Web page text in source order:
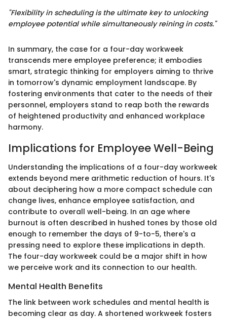
"Flexibility in scheduling is the ultimate key to unlocking
employee potential while simultaneously reining in costs."
In summary, the case for a four-day workweek
transcends mere employee preference; it embodies
smart, strategic thinking for employers aiming to thrive
in tomorrow's dynamic employment landscape. By
fostering environments that cater to the needs of their
personnel, employers stand to reap both the rewards
of heightened productivity and enhanced workplace
harmony.
Implications for Employee Well-Being
Understanding the implications of a four-day workweek
extends beyond mere arithmetic reduction of hours. It's
about deciphering how a more compact schedule can
change lives, enhance employee satisfaction, and
contribute to overall well-being. In an age where
burnout is often described in hushed tones by those old
enough to remember the days of 9-to-5, there's a
pressing need to explore these implications in depth.
The four-day workweek could be a major shift in how
we perceive work and its connection to our health.
Mental Health Benefits
The link between work schedules and mental health is
becoming clear as day. A shortened workweek fosters